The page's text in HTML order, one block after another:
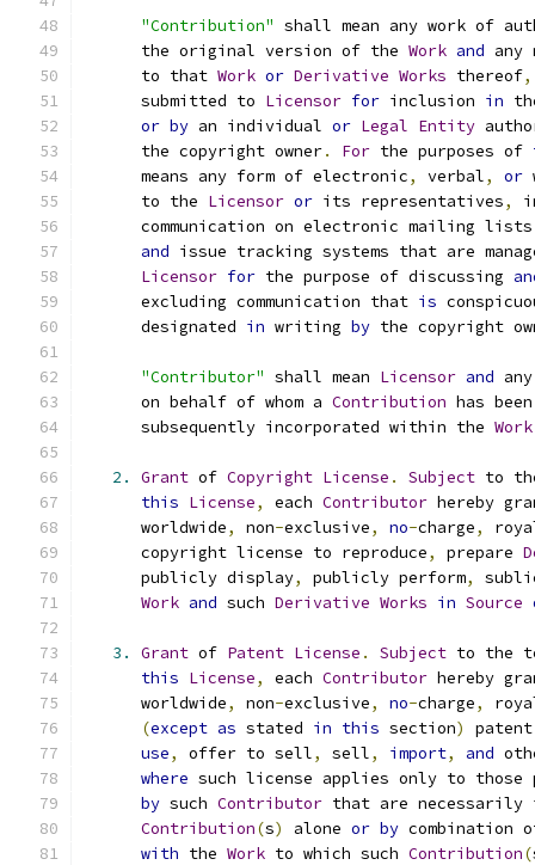
"Contribution" shall mean any work of
      the original version of the
Work and any
      to that
Work or Derivative Works thereof,
      submitted to
Licensor for inclusion in
or by an individual or Legal Entity
      the copyright owner
. For the purposes of
      means any form of electronic
, verbal, or
      to the
Licensor or its representatives,
      communication on electronic mailing lists
and issue tracking systems that are
Licensor for the purpose of discussing
      excluding communication that
is
      designated
in writing by the copyright
"Contributor" shall mean Licensor and
      on behalf of whom a
Contribution has
      subsequently incorporated within the
Work
2. Grant of Copyright License . Subject to
this License, each Contributor hereby
      worldwide
, non-exclusive, no-charge,
      copyright license to reproduce
, prepare
      publicly display
, publicly perform,
Work and such Derivative Works in Source
3. Grant of Patent License . Subject to the
this License, each Contributor hereby
      worldwide
, non-exclusive, no-charge,
(except as stated in this section)
use, offer to sell, sell, import, and
where such license applies only to those
by such Contributor that are
Contribution(s) alone or by
with the Work to which such Contribution(